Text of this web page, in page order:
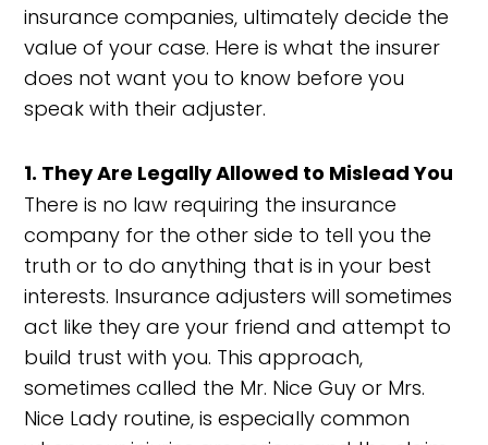
insurance companies, ultimately decide the
value of your case. Here is what the insurer
does not want you to know before you
speak with their adjuster.
1. They Are Legally Allowed to Mislead You
There is no law requiring the insurance
company for the other side to tell you the
truth or to do anything that is in your best
interests. Insurance adjusters will sometimes
act like they are your friend and attempt to
build trust with you. This approach,
sometimes called the Mr. Nice Guy or Mrs.
Nice Lady routine, is especially common